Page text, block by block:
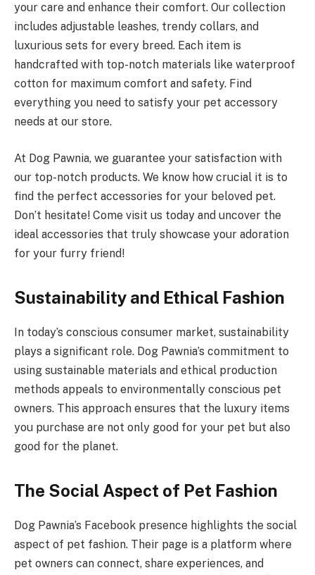
your care and enhance their comfort. Our collection
includes adjustable leashes, trendy collars, and
luxurious sets for every breed. Each item is
handcrafted with top-notch materials like waterproof
cotton for maximum comfort and safety. Find
everything you need to satisfy your pet accessory
needs at our store.
At Dog Pawnia, we guarantee your satisfaction with
our top-notch products. We know how crucial it is to
find the perfect accessories for your beloved pet.
Don’t hesitate! Come visit us today and uncover the
ideal accessories that truly showcase your adoration
for your furry friend!
Sustainability and Ethical Fashion
In today’s conscious consumer market, sustainability
plays a significant role. Dog Pawnia’s commitment to
using sustainable materials and ethical production
methods appeals to environmentally conscious pet
owners. This approach ensures that the luxury items
you purchase are not only good for your pet but also
good for the planet.
The Social Aspect of Pet Fashion
Dog Pawnia’s Facebook presence highlights the social
aspect of pet fashion. Their page is a platform where
pet owners can connect, share experiences, and